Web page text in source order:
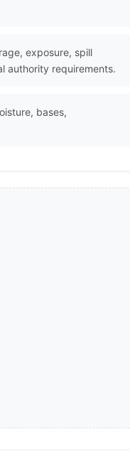
exposure, spill
authority requirements.
bases,